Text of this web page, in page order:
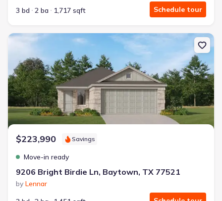
3 bd
2 ba 1,717 sqft Schedule tour
New construction Single-Family house 9206 Bright Birdie Ln,
$223,990 Savings
Move-in ready
9206 Bright Birdie Ln, Baytown, TX 77521
by Lennar